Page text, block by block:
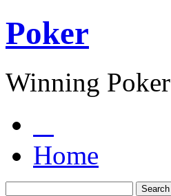
Poker
Winning Poker
Home